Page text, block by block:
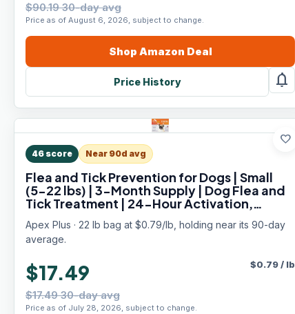
$90.19 30-day avg
Price as of August 6, 2026, subject to change.
Shop Amazon Deal
Price History notifications
favorite
46 score Near 90d avg
Flea and Tick Prevention for Dogs | Small
(5-22 lbs) | 3-Month Supply | Dog Flea and
Tick Treatment | 24-Hour Activation,
Waterproof, 30-Day Protection
Apex Plus · 22 lb bag at $0.79/lb, holding near its 90-day
average.
$17.49
$17.49 30-day avg
Price as of July 28, 2026, subject to change.
$0.79/ lb